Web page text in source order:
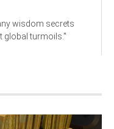
wisdom secrets
global turmoils."